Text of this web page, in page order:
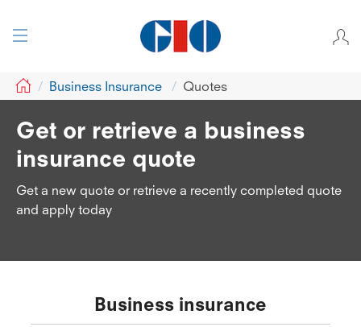
GIO Business Insurance Quotes
Get or retrieve a business
insurance quote
Get a new quote or retrieve a recently completed quote
and apply today
Business insurance